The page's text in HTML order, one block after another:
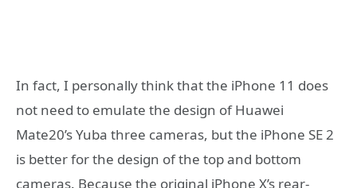
In fact, I personally think that the iPhone 11 does
not need to emulate the design of Huawei
Mate20’s Yuba three cameras, but the iPhone SE 2
is better for the design of the top and bottom
cameras. Because the original iPhone X’s rear-